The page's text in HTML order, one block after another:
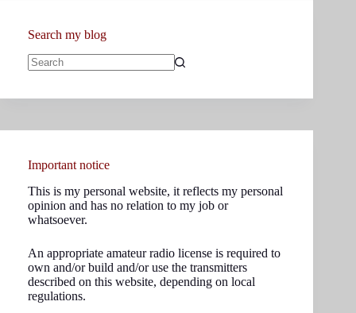
Search my blog
Important notice
This is my personal website, it reflects my personal
opinion and has no relation to my job or
whatsoever.
An appropriate amateur radio license is required to
own and/or build and/or use the transmitters
described on this website, depending on local
regulations.